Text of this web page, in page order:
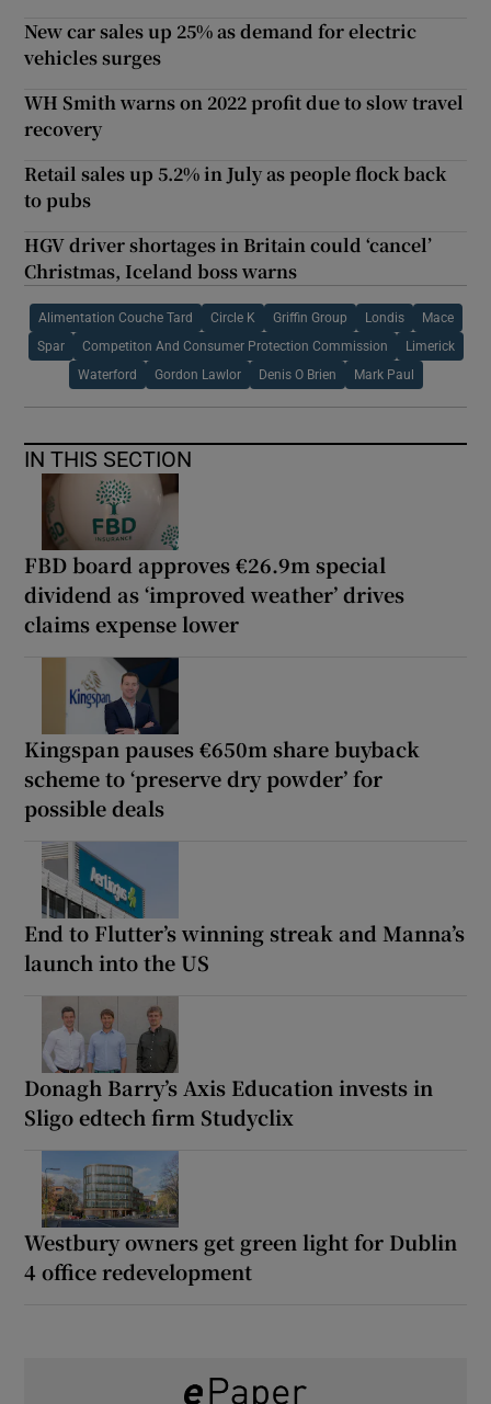
New car sales up 25% as demand for electric
vehicles surges
WH Smith warns on 2022 profit due to slow travel
recovery
Retail sales up 5.2% in July as people flock back
to pubs
HGV driver shortages in Britain could ‘cancel’
Christmas, Iceland boss warns
Alimentation Couche Tard Circle K Griffin Group Londis Mace
Spar Competiton And Consumer Protection Commission Limerick
Waterford Gordon Lawlor Denis O Brien Mark Paul
IN THIS SECTION
FBD board approves €26.9m special
dividend as ‘improved weather’ drives
claims expense lower
Kingspan pauses €650m share buyback
scheme to ‘preserve dry powder’ for
possible deals
End to Flutter’s winning streak and Manna’s
launch into the US
Donagh Barry’s Axis Education invests in
Sligo edtech firm Studyclix
Westbury owners get green light for Dublin
4 office redevelopment